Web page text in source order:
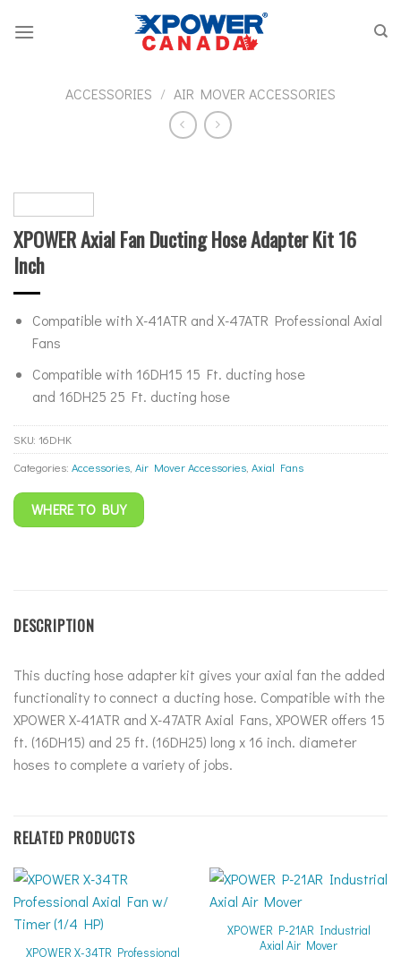
ACCESSORIES / AIR MOVER ACCESSORIES
XPOWER Axial Fan Ducting Hose Adapter Kit 16
Inch
Compatible with X-41ATR and X-47ATR Professional Axial
Fans
Compatible with 16DH15 15 Ft. ducting hose
and 16DH25 25 Ft. ducting hose
SKU: 16DHK
Categories: Accessories, Air Mover Accessories, Axial Fans
WHERE TO BUY
DESCRIPTION
This ducting hose adapter kit gives your axial fan the added
functionality to connect a ducting hose. Compatible with the
XPOWER X-41ATR and X-47ATR Axial Fans, XPOWER offers 15
ft. (16DH15) and 25 ft. (16DH25) long x 16 inch. diameter
hoses to complete a variety of jobs.
RELATED PRODUCTS
XPOWER X-34TR Professional
XPOWER P-21AR Industrial
Axial Air Mover